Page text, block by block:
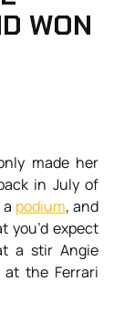
WON
made her
in July of
a podium, and
you’d expect
a stir Angie
at the Ferrari